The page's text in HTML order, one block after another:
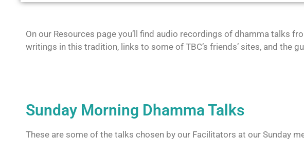
On our Resources page you’ll find audio recordings of dhamma talks
writings in this tradition, links to some of TBC’s friends’ sites, and the
Sunday Morning Dhamma Talks
These are some of the talks chosen by our Facilitators at our Sunday